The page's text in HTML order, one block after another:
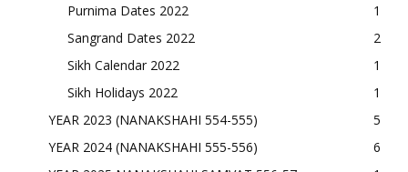
Purnima Dates 2022
1
Sangrand Dates 2022
2
Sikh Calendar 2022
1
Sikh Holidays 2022
1
YEAR 2023 (NANAKSHAHI 554-555)
5
YEAR 2024 (NANAKSHAHI 555-556)
6